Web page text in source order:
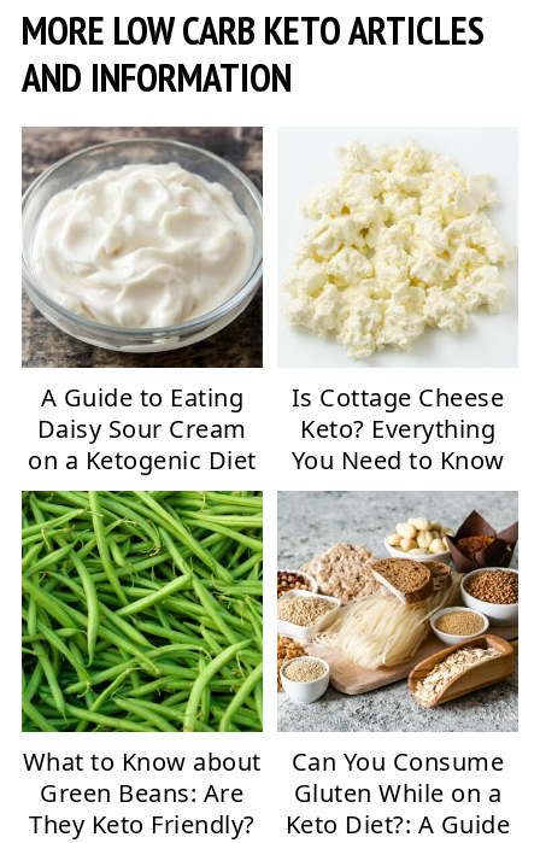
MORE LOW CARB KETO ARTICLES
AND INFORMATION
A Guide to Eating
Daisy Sour Cream
on a Ketogenic Diet
Is Cottage Cheese
Keto? Everything
You Need to Know
What to Know about
Green Beans: Are
They Keto Friendly?
Can You Consume
Gluten While on a
Keto Diet?: A Guide